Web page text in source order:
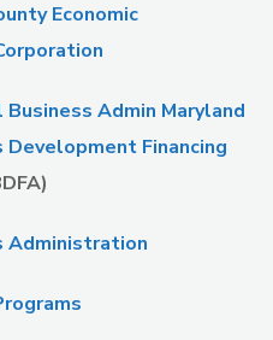
Economic
Admin Maryland
Development Financing
Administration